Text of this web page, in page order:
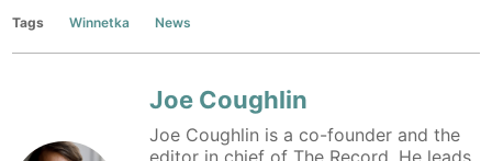
Tags Winnetka News
Joe Coughlin
Joe Coughlin is a co-founder and the